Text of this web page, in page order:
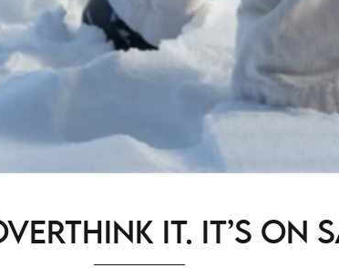
It. It’s on